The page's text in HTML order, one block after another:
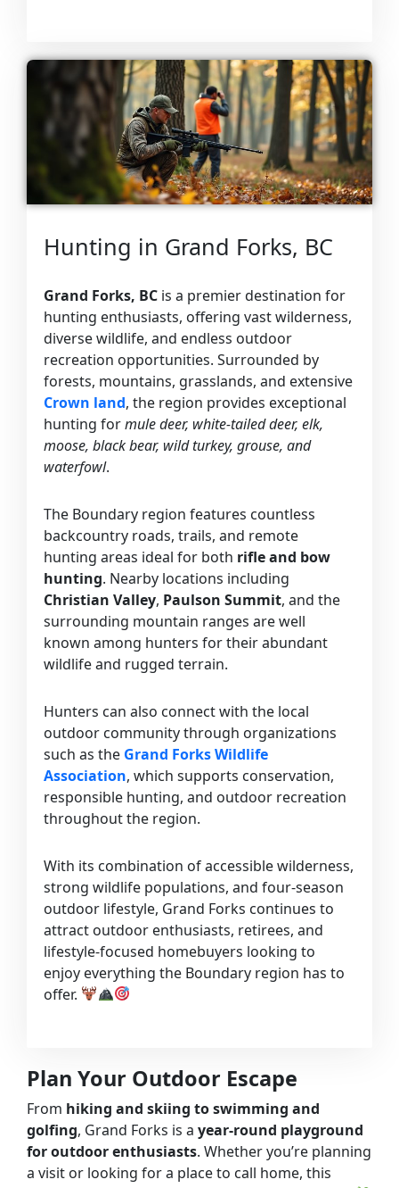
Hunting in Grand Forks, BC
Grand Forks, BC is a premier destination for
hunting enthusiasts, offering vast wilderness,
diverse wildlife, and endless outdoor
recreation opportunities. Surrounded by
forests, mountains, grasslands, and extensive
Crown land, the region provides exceptional
hunting formule deer, white-tailed deer, elk,
moose, black bear, wild turkey, grouse, and
waterfowl.
The Boundary region features countless
backcountry roads, trails, and remote
hunting areas ideal for both rifle and bow
hunting. Nearby locations including
Christian Valley, Paulson Summit, and the
surrounding mountain ranges are well
known among hunters for their abundant
wildlife and rugged terrain.
Hunters can also connect with the local
outdoor community through organizations
such as the Grand Forks Wildlife
Association, which supports conservation,
responsible hunting, and outdoor recreation
throughout the region.
With its combination of accessible wilderness,
strong wildlife populations, and four-season
outdoor lifestyle, Grand Forks continues to
attract outdoor enthusiasts, retirees, and
lifestyle-focused homebuyers looking to
enjoy everything the Boundary region has to
offer.
Plan Your Outdoor Escape
From hiking and skiing to swimming and
golfing, Grand Forks is a year-round playground
for outdoor enthusiasts. Whether you’re planning
a visit or looking for a place to call home, this